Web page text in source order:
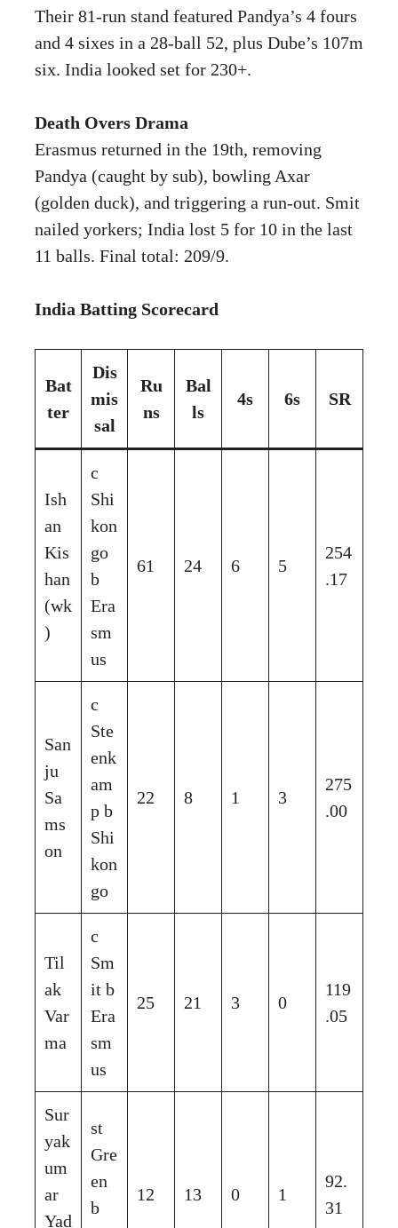
Their 81-run stand featured Pandya’s 4 fours
and 4 sixes in a 28-ball 52, plus Dube’s 107m
six. India looked set for 230+.
Death Overs Drama
Erasmus returned in the 19th, removing
Pandya (caught by sub), bowling Axar
(golden duck), and triggering a run-out. Smit
nailed yorkers; India lost 5 for 10 in the last
11 balls. Final total: 209/9.
India Batting Scorecard
Bat
ter
Dis
mis
sal
Ru
ns
Bal
ls
4s 6s SR
Ish
an
Kis
han
(wk
)
c
Shi
kon
go
b
Era
sm
us
61 24 6 5
254
.17
San
ju
Sa
ms
on
c
Ste
enk
am
p b
Shi
kon
go
22 8 1 3
275
.00
Til
ak
Var
ma
c
Sm
it b
Era
sm
us
25 21 3 0
119
.05
Sur
yak
um
ar
Yad
st
Gre
en
b
12 13 0 1
92.
31